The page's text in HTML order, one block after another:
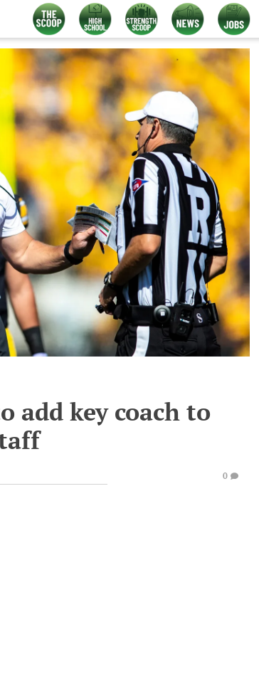
add key coach to
0